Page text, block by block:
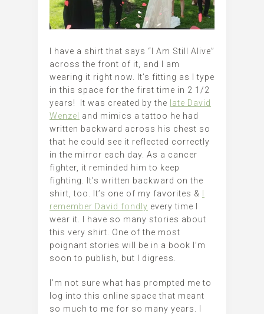
I have a shirt that says “I Am Still Alive”
across the front of it, and I am
wearing it right now. It’s fitting as I type
in this space for the first time in 2 1/2
years! It was created by the
late David
Wenzel
and mimics a tattoo he had
written backward across his chest so
that he could see it reflected correctly
in the mirror each day. As a cancer
fighter, it reminded him to keep
fighting. It’s written backward on the
shirt, too. It’s one of my favorites &
remember David fondly every time I
wear it. I have so many stories about
this very shirt. One of the most
poignant stories will be in a book I’m
soon to publish, but I digress.
I’m not sure what has prompted me to
log into this online space that meant
so much to me for so many years. I